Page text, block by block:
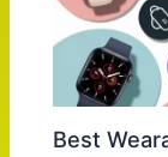
Best